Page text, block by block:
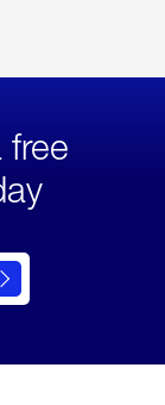
free